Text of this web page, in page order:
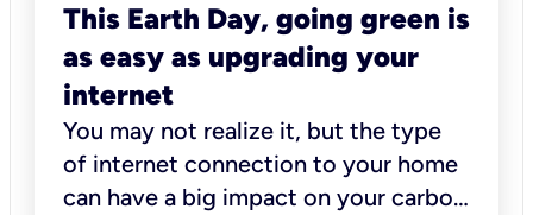
This Earth Day, going green is
as easy as upgrading your
internet
You may not realize it, but the type
of internet connection to your home
can have a big impact on your carbon